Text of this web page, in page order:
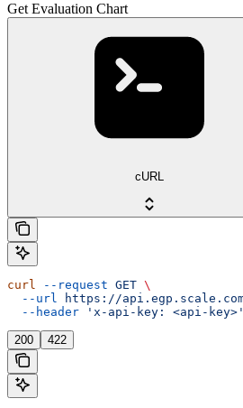
Get Evaluation Chart
cURL
curl --request GET \
  --url
https://
  --header
'x-api-key: <api-key>'
200 422